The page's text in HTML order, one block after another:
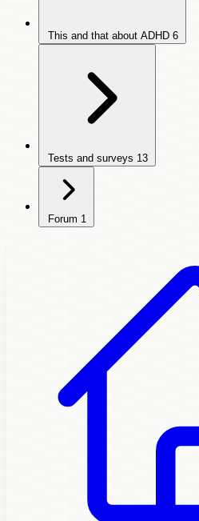
This and that about ADHD 6
Tests and surveys 13
Forum 1